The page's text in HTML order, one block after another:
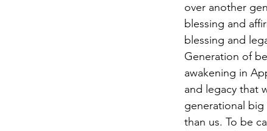
over another
blessing and
blessing and
Generation of
awakening in
and legacy that
generational
than us. To be